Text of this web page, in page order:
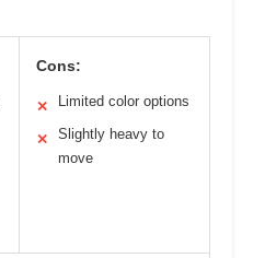
Cons:
✕ Limited color options
✕
Slightly heavy to
move